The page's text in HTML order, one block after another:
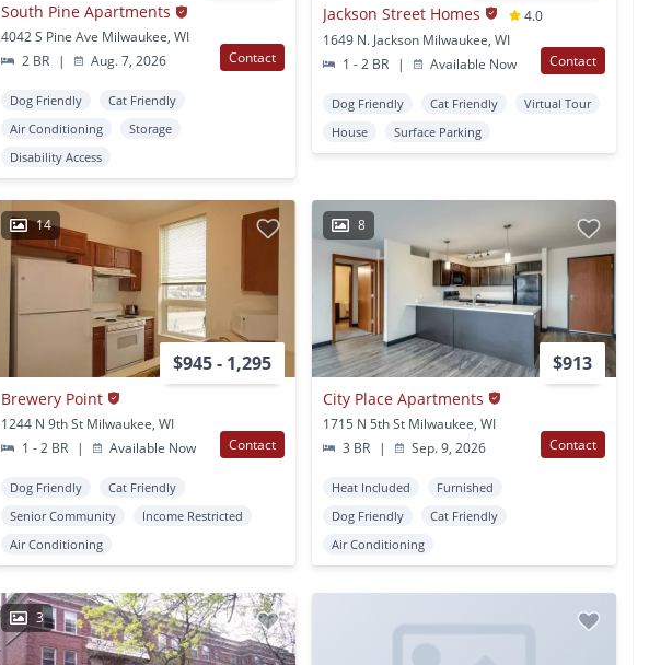
South Pine Apartments
4042 S Pine Ave Milwaukee, WI
2 BR
| Aug. 7, 2026 Contact
Dog Friendly
Cat Friendly
Air Conditioning
Storage
Disability Access
Jackson Street Homes
4.0
1649 N. Jackson Milwaukee, WI
1 - 2 BR
| Available Now Contact
Dog Friendly Cat Friendly
Virtual Tour
House
Surface Parking
14
$945 - 1,295
Brewery Point
1244 N 9th St Milwaukee, WI
1 - 2 BR
| Available Now Contact
Dog Friendly
Cat Friendly
Senior Community
Income Restricted
Air Conditioning
8
$913
City Place Apartments
1715 N 5th St Milwaukee, WI
3 BR
| Sep. 9, 2026 Contact
Heat Included
Furnished
Dog Friendly
Cat Friendly
Air Conditioning
3